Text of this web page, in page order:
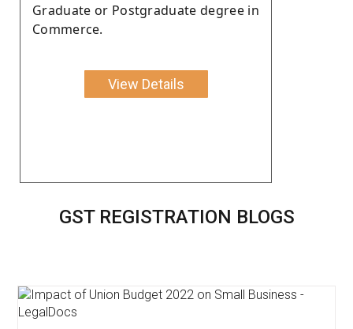
Graduate or Postgraduate degree in
Commerce.
View Details
GST REGISTRATION BLOGS